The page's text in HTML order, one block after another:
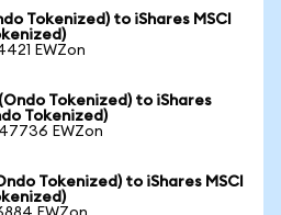
Tokenized) to iShares MSCI
EWZon
Tokenized) to iShares
Tokenized)
EWZon
Tokenized) to iShares MSCI